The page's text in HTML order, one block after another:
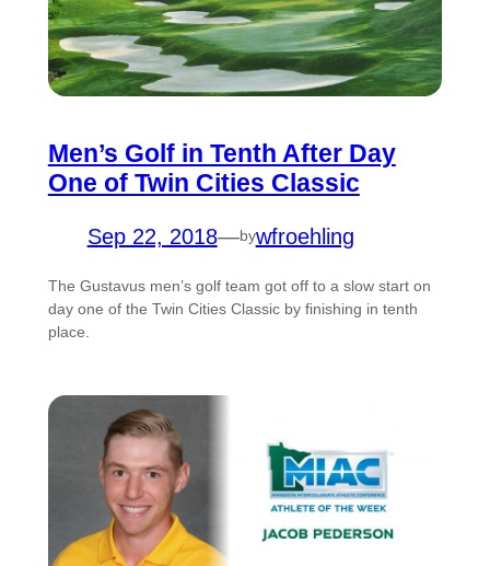
Men’s Golf in Tenth After Day
One of Twin Cities Classic
Sep 22, 2018—bywfroehling
The Gustavus men’s golf team got off to a slow start on
day one of the Twin Cities Classic by finishing in tenth
place.